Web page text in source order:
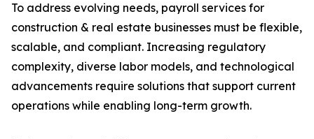
To address evolving needs, payroll services for
construction & real estate businesses must be flexible,
scalable, and compliant. Increasing regulatory
complexity, diverse labor models, and technological
advancements require solutions that support current
operations while enabling long-term growth.